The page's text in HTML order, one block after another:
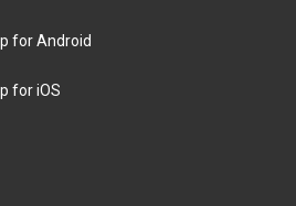
for Android
for iOS